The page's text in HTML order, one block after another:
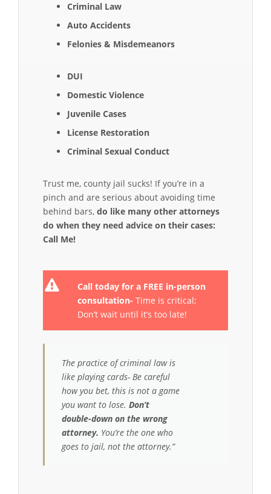
Criminal Law
Auto Accidents
Felonies & Misdemeanors
DUI
Domestic Violence
Juvenile Cases
License Restoration
Criminal Sexual Conduct
Trust me, county jail sucks! If you’re in a
pinch and are serious about avoiding time
behind bars, do like many other attorneys
do when they need advice on their cases:
Call Me!
Call today for a FREE in-person
consultation- Time is critical;
Don’t wait until it’s too late!
The practice of criminal law is
like playing cards- Be careful
how you bet, this is not a game
you want to lose. Don’t
double-down on the wrong
attorney. You’re the one who
goes to jail, not the attorney.”